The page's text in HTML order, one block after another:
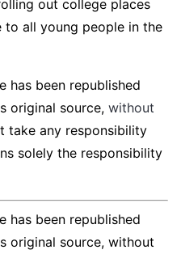
out college places
all young people in the
has been republished
original source, without
take any responsibility
solely the responsibility
has been republished
original source, without